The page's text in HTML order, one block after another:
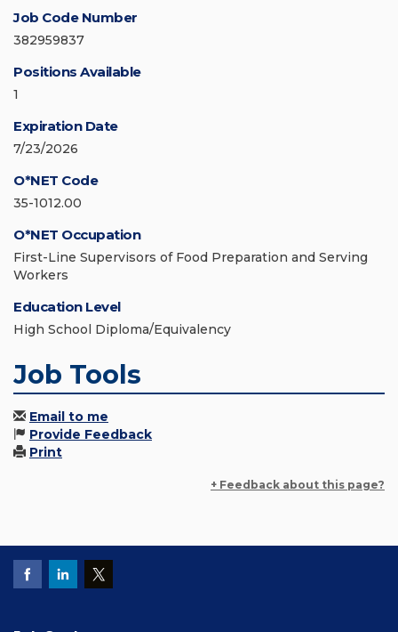
Job Code Number
382959837
Positions Available
1
Expiration Date
7/23/2026
O*NET Code
35-1012.00
O*NET Occupation
First-Line Supervisors of Food Preparation and Serving
Workers
Education Level
High School Diploma/Equivalency
Job Tools
Email to me
Provide Feedback
Print
+ Feedback about this page?